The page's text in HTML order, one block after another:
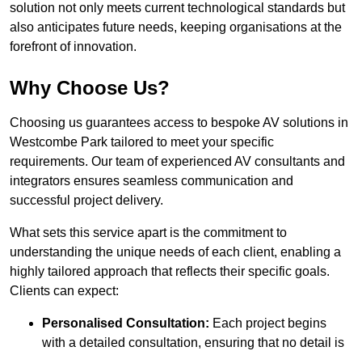
solution not only meets current technological standards but
also anticipates future needs, keeping organisations at the
forefront of innovation.
Why Choose Us?
Choosing us guarantees access to bespoke AV solutions in
Westcombe Park tailored to meet your specific
requirements. Our team of experienced AV consultants and
integrators ensures seamless communication and
successful project delivery.
What sets this service apart is the commitment to
understanding the unique needs of each client, enabling a
highly tailored approach that reflects their specific goals.
Clients can expect:
Personalised Consultation: Each project begins
with a detailed consultation, ensuring that no detail is